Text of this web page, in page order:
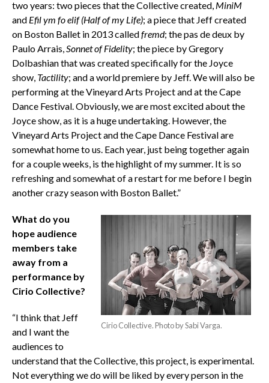
two years: two pieces that the Collective created, MiniM
and Efil ym fo elif (Half of my Life); a piece that Jeff created
on Boston Ballet in 2013 calledfremd; the pas de deux by
Paulo Arrais,Sonnet of Fidelity; the piece by Gregory
Dolbashian that was created specifically for the Joyce
show, Tactility; and a world premiere by Jeff. We will also be
performing at the Vineyard Arts Project and at the Cape
Dance Festival. Obviously, we are most excited about the
Joyce show, as it is a huge undertaking. However, the
Vineyard Arts Project and the Cape Dance Festival are
somewhat home to us. Each year, just being together again
for a couple weeks, is the highlight of my summer. It is so
refreshing and somewhat of a restart for me before I begin
another crazy season with Boston Ballet.”
Cirio Collective. Photo by Sabi Varga.
What do you
hope audience
members take
away from a
performance by
Cirio Collective?
“I think that Jeff
and I want the
audiences to
understand that the Collective, this project, is experimental.
Not everything we do will be liked by every person in the